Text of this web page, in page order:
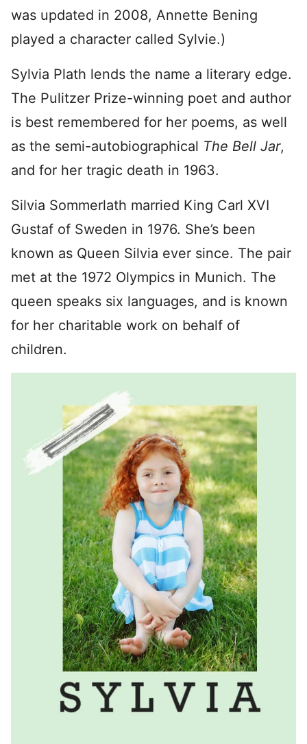
was updated in 2008, Annette Bening
played a character called Sylvie.)
Sylvia Plath lends the name a literary edge.
The Pulitzer Prize-winning poet and author
is best remembered for her poems, as well
as the semi-autobiographical The Bell Jar,
and for her tragic death in 1963.
Silvia Sommerlath married King Carl XVI
Gustaf of Sweden in 1976. She’s been
known as Queen Silvia ever since. The pair
met at the 1972 Olympics in Munich. The
queen speaks six languages, and is known
for her charitable work on behalf of
children.